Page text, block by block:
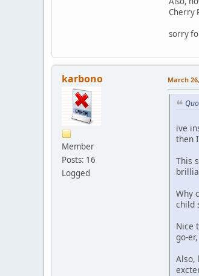
Cherry
sorry
karbono
Member
Posts: 16
Logged
March
ive
then
This
Why
child
Nice
go-
Also,